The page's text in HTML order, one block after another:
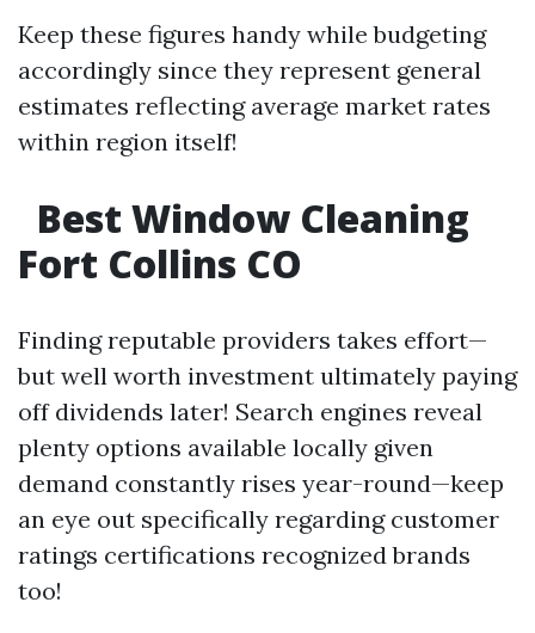
Keep these figures handy while budgeting
accordingly since they represent general
estimates reflecting average market rates
within region itself!
Best Window Cleaning
Fort Collins CO
Finding reputable providers takes effort—
but well worth investment ultimately paying
off dividends later! Search engines reveal
plenty options available locally given
demand constantly rises year-round—keep
an eye out specifically regarding customer
ratings certifications recognized brands
too!